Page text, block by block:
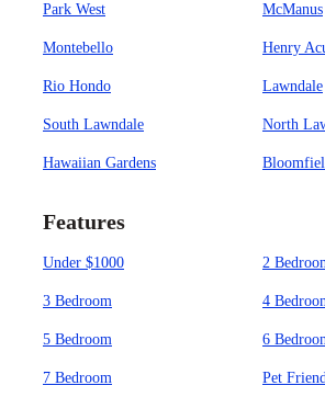
Park West McManus
Montebello Henry
Rio Hondo Lawndale
South Lawndale North
Hawaiian Gardens
Features
Under $1000 2
3 Bedroom 4
5 Bedroom 6
7 Bedroom Pet